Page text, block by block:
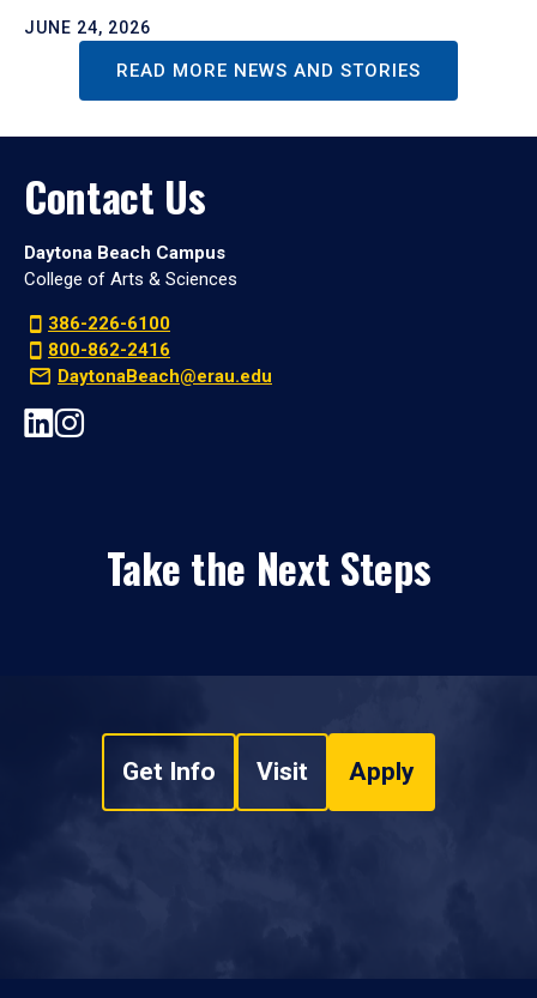
JUNE 24, 2026
READ MORE NEWS AND STORIES
Contact Us
Daytona Beach Campus
College of Arts & Sciences
386-226-6100
800-862-2416
DaytonaBeach@erau.edu
Take the Next Steps
Get Info Visit Apply